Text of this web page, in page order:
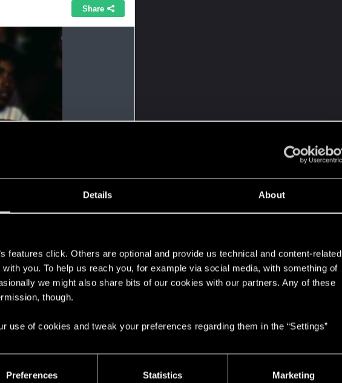
Details About
features click. Others are optional and provide us technical and content-related
you. To help us reach you, for example via social media, with something of
we might also share bits of our cookies with our partners. Any of these
though.
use of cookies and tweak your preferences regarding them in the “Settings”
Preferences Statistics Marketing
You can re-watch the episode here: